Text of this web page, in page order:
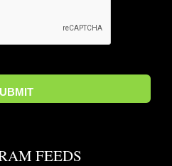
FEEDS